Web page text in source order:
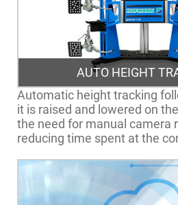
AUTO HEIGHT
Automatic height tracking
it is raised and lowered on
the need for manual camera
reducing time spent at the